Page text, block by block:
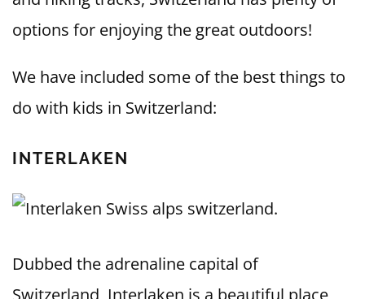
options for enjoying the great outdoors!
We have included some of the best things to
do with kids in Switzerland:
INTERLAKEN
Dubbed the adrenaline capital of